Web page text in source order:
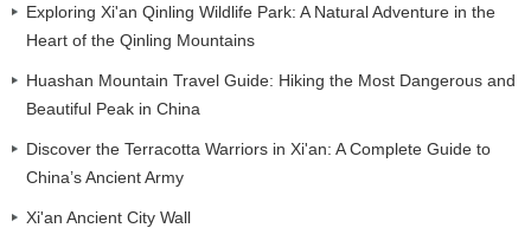
Exploring Xi'an Qinling Wildlife Park: A Natural Adventure in the
Heart of the Qinling Mountains
Huashan Mountain Travel Guide: Hiking the Most Dangerous and
Beautiful Peak in China
Discover the Terracotta Warriors in Xi'an: A Complete Guide to
China’s Ancient Army
Xi'an Ancient City Wall